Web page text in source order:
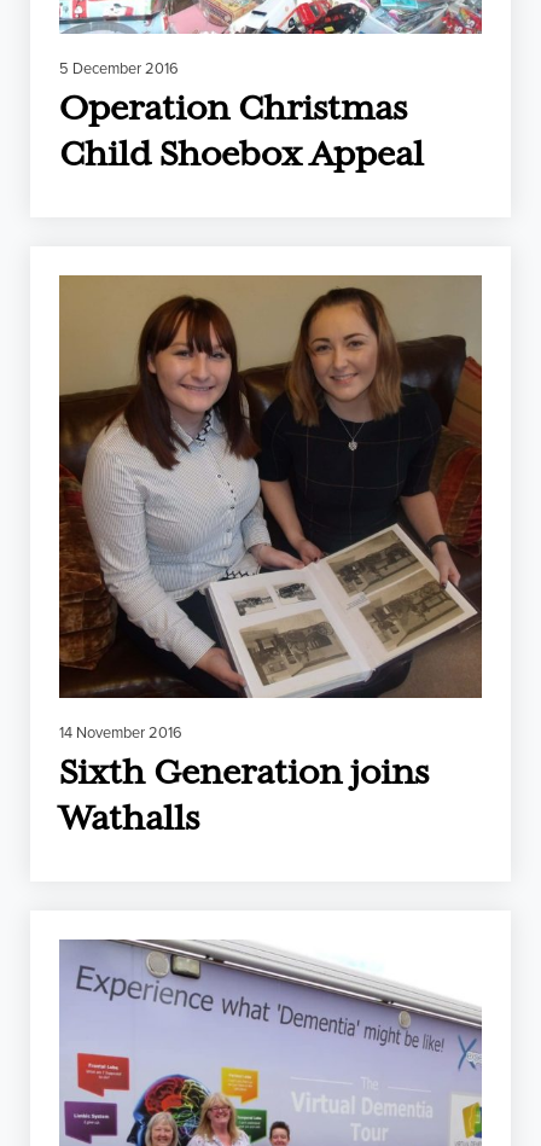
5 December 2016
Operation Christmas
Child Shoebox Appeal
14 November 2016
Sixth Generation joins
Wathalls